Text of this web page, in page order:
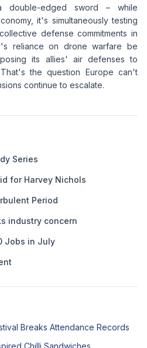
double-edged sword – while
it's simultaneously testing
defense commitments in
reliance on drone warfare be
its allies' air defenses to
the question Europe can't
continue to escalate.
Series
for Harvey Nichols
Period
industry concern
Jobs in July
Breaks Attendance Records
Chilli Sandwiches